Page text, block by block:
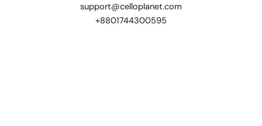
support@celloplanet.com
+8801744300595